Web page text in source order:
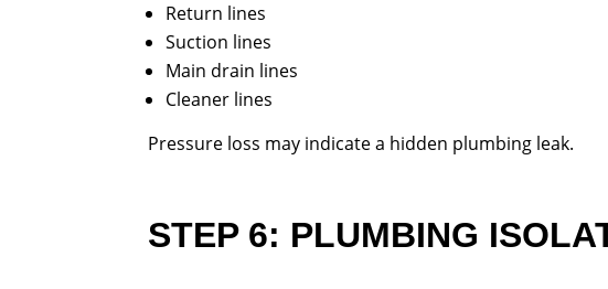
Return lines
Suction lines
Main drain lines
Cleaner lines
Pressure loss may indicate a hidden plumbing leak.
STEP 6: PLUMBING